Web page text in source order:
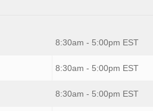
8:30am - 5:00pm EST
8:30am - 5:00pm EST
8:30am - 5:00pm EST